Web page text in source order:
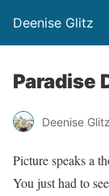
Deenise Glitz
Paradise
Deenise Glitz
Picture speaks a
You just had to